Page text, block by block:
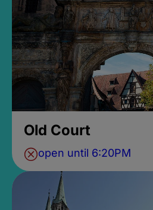
Old Court
open until 6:20PM